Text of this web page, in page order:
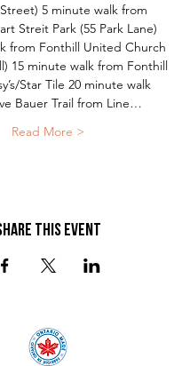
5 minute walk from
Streit Park (55 Park Lane)
from Fonthill United Church
15 minute walk from Fonthill
Star Tile 20 minute walk
Bauer Trail from Line…
Read More >
This Event